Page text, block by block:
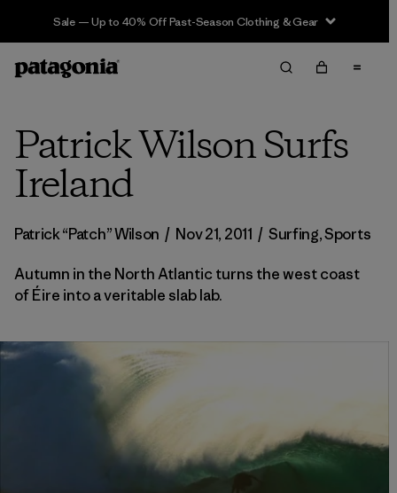
Sale — Up to 40% Off Past-Season Clothing & Gear
Patrick Wilson Surfs
Ireland
Patrick “Patch” Wilson / Nov 21, 2011 / Surfing,Sports
Autumn in the North Atlantic turns the west coast
of Éire into a veritable slab lab.